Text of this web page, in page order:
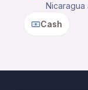
Nicaragua
Cash